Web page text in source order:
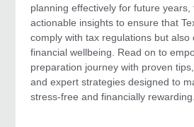
planning effectively for future years,
actionable insights to ensure that
comply with tax regulations but also
financial wellbeing. Read on to
preparation journey with proven
and expert strategies designed to
stress-free and financially rewarding.